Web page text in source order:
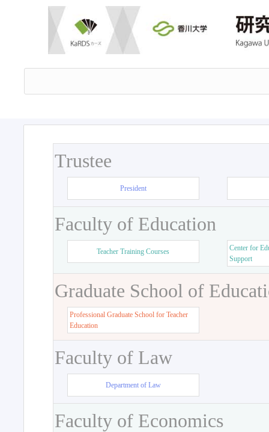
Trustee
President
Faculty of Education
Teacher Training Courses
Center for
Support
Graduate School of
Professional Graduate School for Teacher
Education
Faculty of Law
Department of Law
Faculty of Economics